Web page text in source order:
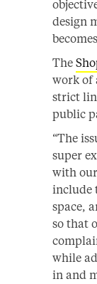
design
The
work of
strict
public
“The
super
with
include
space,
so that
while
in and